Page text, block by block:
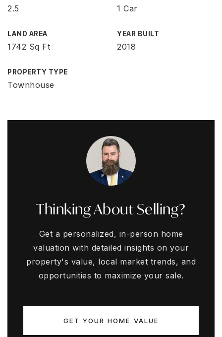
2.5 1 Car
LAND AREA
1742 Sq Ft
YEAR BUILT
2018
PROPERTY TYPE
Townhouse
Thinking About Selling?
Get a personalized, in-person home
valuation with detailed insights on your
property's value, local market trends, and
opportunities to maximize your sale.
GET YOUR HOME VALUE